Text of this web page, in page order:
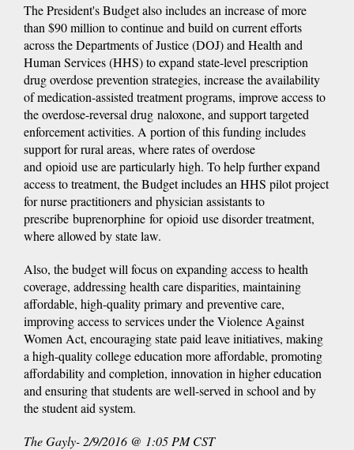
The President's Budget also includes an increase of more
than $90 million to continue and build on current efforts
across the Departments of Justice (DOJ) and Health and
Human Services (HHS) to expand state-level prescription
drug overdose prevention strategies, increase the availability
of medication-assisted treatment programs, improve access to
the overdose-reversal drug naloxone, and support targeted
enforcement activities. A portion of this funding includes
support for rural areas, where rates of overdose
and opioid use are particularly high. To help further expand
access to treatment, the Budget includes an HHS pilot project
for nurse practitioners and physician assistants to
prescribe buprenorphine for opioid use disorder treatment,
where allowed by state law.
Also, the budget will focus on expanding access to health
coverage, addressing health care disparities, maintaining
affordable, high-quality primary and preventive care,
improving access to services under the Violence Against
Women Act, encouraging state paid leave initiatives, making
a high-quality college education more affordable, promoting
affordability and completion, innovation in higher education
and ensuring that students are well-served in school and by
the student aid system.
The Gayly- 2/9/2016 @ 1:05 PM CST